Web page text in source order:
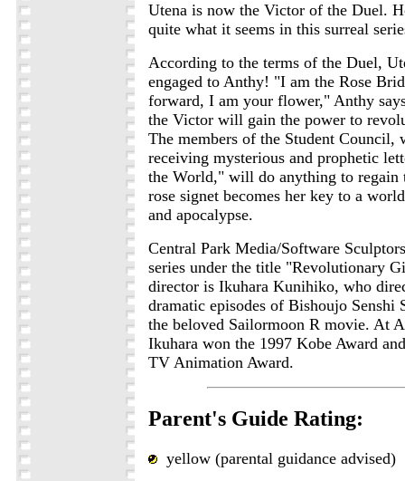
Utena is now the Victor of the Duel.
quite what it seems in this surreal
According to the terms of the Duel,
engaged to Anthy! "I am the Rose
forward, I am your flower," Anthy
the Victor will gain the power to
The members of the Student Council,
receiving mysterious and prophetic
the World," will do anything to regain
rose signet becomes her key to a
and apocalypse.
Central Park Media/Software
series under the title "Revolutionary
director is Ikuhara Kunihiko, who
dramatic episodes of Bishoujo Senshi
the beloved Sailormoon R movie. At
Ikuhara won the 1997 Kobe Award
TV Animation Award.
Parent's Guide Rating:
yellow (parental guidance advised)